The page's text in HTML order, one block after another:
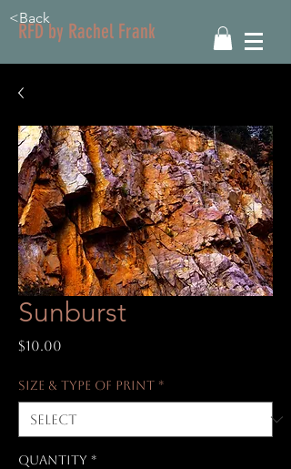
RFD by Rachel Frank
<Back
Sunburst
$10.00
Size & Type of Print *
Quantity *